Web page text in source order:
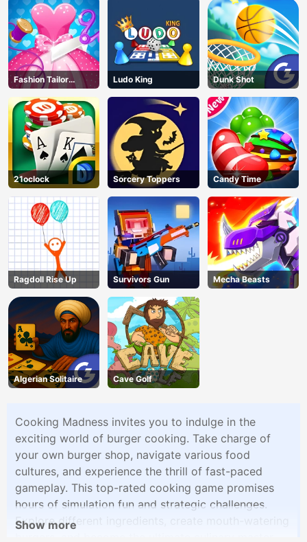
Fashion Tailor
Clothing 3D
Ludo King Dunk Shot
21oclock Sorcery Toppers Candy Time
Ragdoll Rise Up Survivors Gun Mecha Beasts
Algerian Solitaire Cave Golf
Cooking Madness invites you to indulge in the
exciting world of burger cooking. Take charge of
your own burger shop, navigate various food
cultures, and experience the thrill of fast-paced
gameplay. This top-rated cooking game promises
hours of simulation fun and strategic challenges.
Explore different ingredients, create mouth-watering
Show more